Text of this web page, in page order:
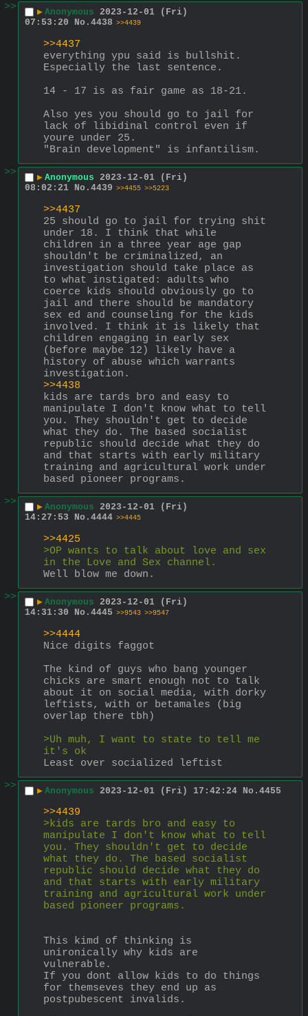
>> ▶ Anonymous 2023-12-01 (Fri)
07:53:20
No. 4438 >>4439
>>4437
everything ypu said is bullshit.
Especially the last sentence.
14 - 17 is as fair game as 18-21.
Also yes you should go to jail for
lack of libidinal control even if
youre under 25.
"Brain development" is infantilism.
>>
▶ Anonymous 2023-12-01 (Fri)
08:02:21 No. 4439 >>4455 >>5223
>>4437
25 should go to jail for trying shit
under 18. I think that while
children in a three year age gap
shouldn't be criminalized, an
investigation should take place as
to what instigated: adults who
coerce kids should obviously go to
jail and there should be mandatory
sex ed and counseling for the kids
involved. I think it is likely that
children engaging in early sex
(before maybe 12) likely have a
history of abuse which warrants
investigation.
>>4438
kids are tards bro and easy to
manipulate I don't know what to tell
you. They shouldn't get to decide
what they do. The based socialist
republic should decide what they do
and that starts with early military
training and agricultural work under
based pioneer programs.
>>
▶ Anonymous 2023-12-01 (Fri)
14:27:53
No. 4444 >>4445
>>4425
>OP wants to talk about love and sex
in the Love and Sex channel.
Well blow me down.
>>
▶ Anonymous 2023-12-01 (Fri)
14:31:30
No. 4445 >>9543 >>9547
>>4444
Nice digits faggot
The kind of guys who bang younger
chicks are smart enough not to talk
about it on social media, with dorky
leftists, with or betamales (big
overlap there tbh)
>Uh muh, I want to state to tell me
it's ok
Least over socialized leftist
>>
▶ Anonymous 2023-12-01 (Fri) 17:42:24 No. 4455
>>4439
>kids are tards bro and easy to
manipulate I don't know what to tell
you. They shouldn't get to decide
what they do. The based socialist
republic should decide what they do
and that starts with early military
training and agricultural work under
based pioneer programs.
This kimd of thinking is
unironically why kids are
vulnerable.
If you dont allow kids to do things
for themseves they end up as
postpubescent invalids.